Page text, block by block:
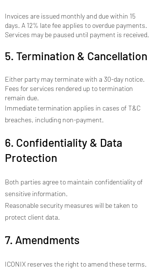
Invoices are issued monthly and due within 15
days. A 12% late fee applies to overdue payments.
Services may be paused until payment is received.
5. Termination & Cancellation
Either party may terminate with a 30-day notice.
Fees for services rendered up to termination
remain due.
Immediate termination applies in cases of T&C
breaches, including non-payment.
6. Confidentiality & Data
Protection
Both parties agree to maintain confidentiality of
sensitive information.
Reasonable security measures will be taken to
protect client data.
7. Amendments
ICONIX reserves the right to amend these terms.